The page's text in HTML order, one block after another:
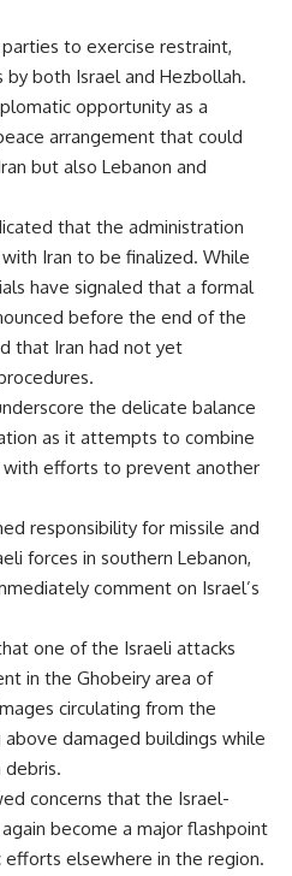
to exercise restraint,
both Israel and Hezbollah.
opportunity as a
arrangement that could
but also Lebanon and
that the administration
Iran to be finalized. While
have signaled that a formal
before the end of the
that Iran had not yet
the delicate balance
as it attempts to combine
with efforts to prevent another
responsibility for missile and
forces in southern Lebanon,
comment on Israel’s
one of the Israeli attacks
in the Ghobeiry area of
circulating from the
damaged buildings while
debris.
concerns that the Israel-
become a major flashpoint
elsewhere in the region.